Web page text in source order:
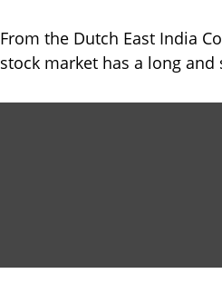
From the Dutch East India
stock market has a long